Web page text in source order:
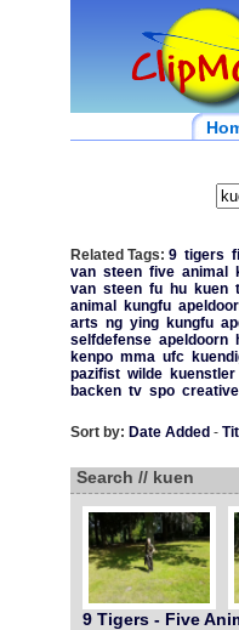
Related Tags: 9 tigers
van steen five animal
van steen fu hu kuen
animal
kungfu
arts ng ying kungfu
selfdefense apeldoorn
kenpo mma ufc
pazifist wilde kuenstler
backen tv spo creative
Sort by: Date Added -
Search // kuen
9 Tigers - Five